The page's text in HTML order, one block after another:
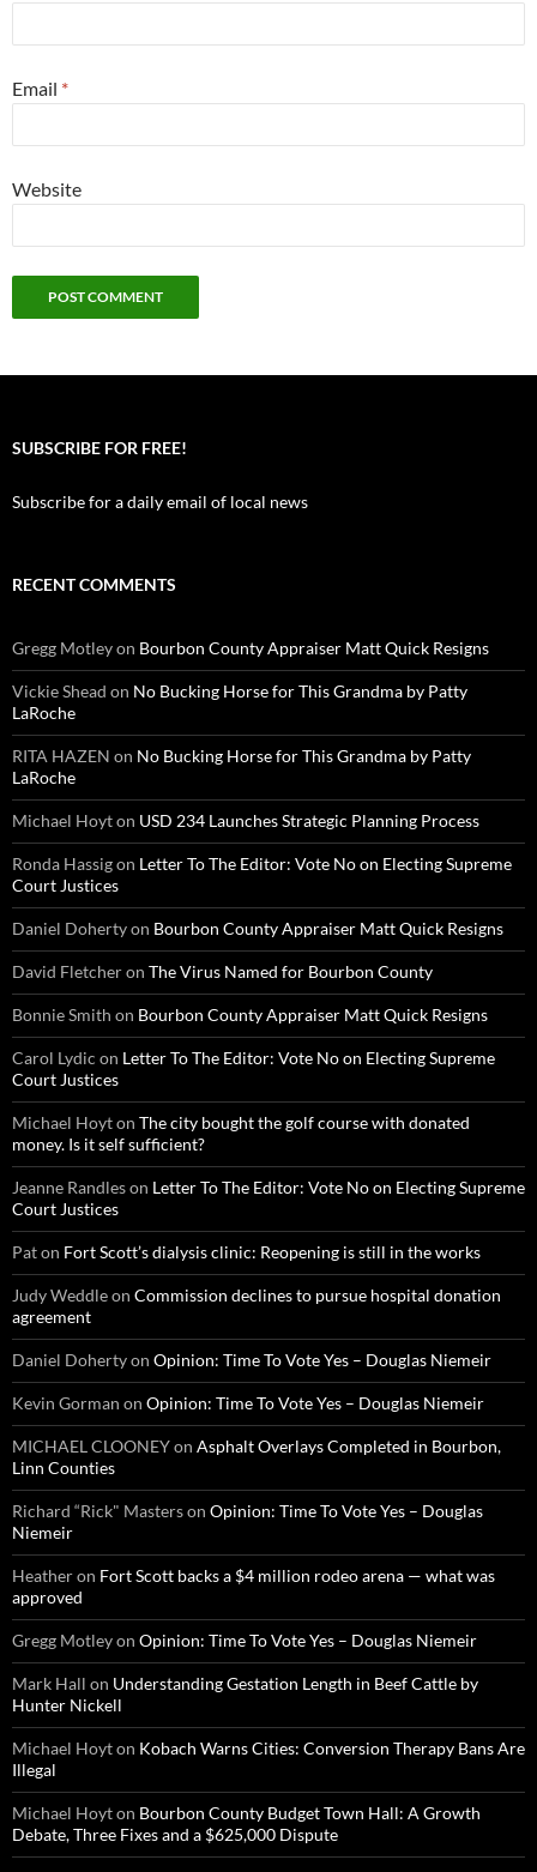
Email *
Website
SUBSCRIBE FOR FREE!
Subscribe for a daily email of local news
RECENT COMMENTS
Gregg Motleyon Bourbon County Appraiser Matt Quick Resigns
Vickie Shead on No Bucking Horse for This Grandma by Patty
LaRoche
RITA HAZEN on No Bucking Horse for This Grandma by Patty
LaRoche
Michael Hoyton USD 234 Launches Strategic Planning Process
Ronda Hassigon Letter To The Editor: Vote No on Electing Supreme
Court Justices
Daniel Dohertyon Bourbon County Appraiser Matt Quick Resigns
David Fletcheron The Virus Named for Bourbon County
Bonnie Smith on Bourbon County Appraiser Matt Quick Resigns
Carol Lydic on Letter To The Editor: Vote No on Electing Supreme
Court Justices
Michael Hoyton The city bought the golf course with donated
money. Is it self sufficient?
Jeanne Randleson Letter To The Editor: Vote No on Electing Supreme
Court Justices
Paton Fort Scott’s dialysis clinic: Reopening is still in the works
Judy Weddleon Commission declines to pursue hospital donation
agreement
Daniel Dohertyon Opinion: Time To Vote Yes – Douglas Niemeir
Kevin Gorman on Opinion: Time To Vote Yes – Douglas Niemeir
MICHAEL CLOONEYon Asphalt Overlays Completed in Bourbon,
Linn Counties
Richard “Rick" Masterson Opinion: Time To Vote Yes – Douglas
Niemeir
Heatheron Fort Scott backs a $4 million rodeo arena — what was
approved
Gregg Motleyon Opinion: Time To Vote Yes – Douglas Niemeir
Mark Hall on Understanding Gestation Length in Beef Cattle by
Hunter Nickell
Michael Hoyton Kobach Warns Cities: Conversion Therapy Bans Are
Illegal
Michael Hoyton Bourbon County Budget Town Hall: A Growth
Debate, Three Fixes and a $625,000 Dispute